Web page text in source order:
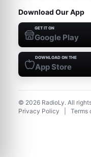
Download Our App
GET IT ON
Google Play
DOWNLOAD ON THE
App Store
© 2026 RadioLy. All
Privacy Policy
Terms